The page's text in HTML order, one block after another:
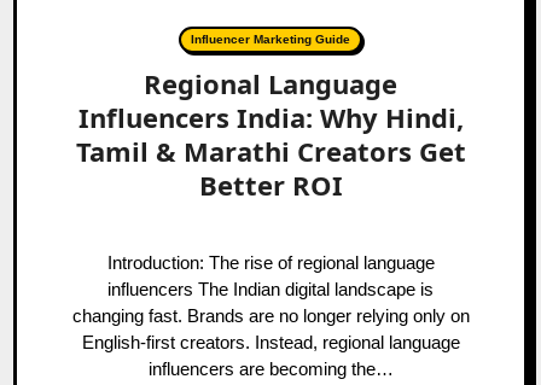
Influencer Marketing Guide
Regional Language
Influencers India: Why Hindi,
Tamil & Marathi Creators Get
Better ROI
Introduction: The rise of regional language
influencers The Indian digital landscape is
changing fast. Brands are no longer relying only on
English-first creators. Instead, regional language
influencers are becoming the…